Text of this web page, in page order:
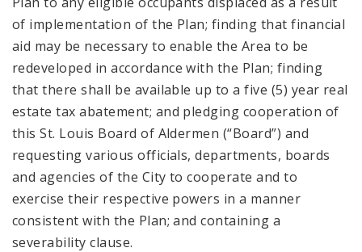
of implementation of the Plan; finding that financial
aid may be necessary to enable the Area to be
redeveloped in accordance with the Plan; finding
that there shall be available up to a five (5) year real
estate tax abatement; and pledging cooperation of
this St. Louis Board of Aldermen (“Board”) and
requesting various officials, departments, boards
and agencies of the City to cooperate and to
exercise their respective powers in a manner
consistent with the Plan; and containing a
severability clause.